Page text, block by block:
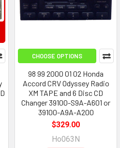
CHOOSE OPTIONS
98 99 2000 01 02 Honda
Accord CRV Odyssey Radio
XM TAPE and 6 Disc CD
Changer 39100-S9A-A601 or
39100-A9A-A200
$329.00
Ho063N